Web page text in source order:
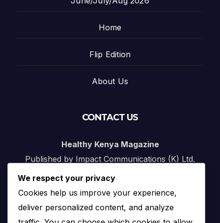
Home
Flip Edition
About Us
CONTACT US
Healthy Kenya Magazine
Published by Impact Communications (K) Ltd.
Email:
info@impact.co.ke
Website:
impact.co.ke
We respect your privacy
Cookies help us improve your experience,
deliver personalized content, and analyze